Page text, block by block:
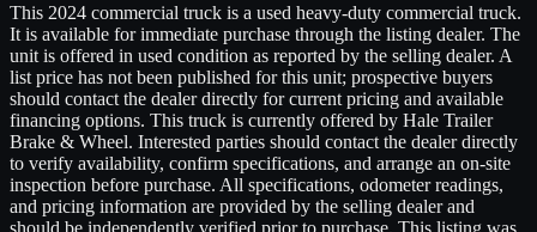
This 2024 commercial truck is a used heavy-duty commercial truck.
It is available for immediate purchase through the listing dealer. The
unit is offered in used condition as reported by the selling dealer. A
list price has not been published for this unit; prospective buyers
should contact the dealer directly for current pricing and available
financing options. This truck is currently offered by Hale Trailer
Brake & Wheel. Interested parties should contact the dealer directly
to verify availability, confirm specifications, and arrange an on-site
inspection before purchase. All specifications, odometer readings,
and pricing information are provided by the selling dealer and
should be independently verified prior to purchase. This listing was